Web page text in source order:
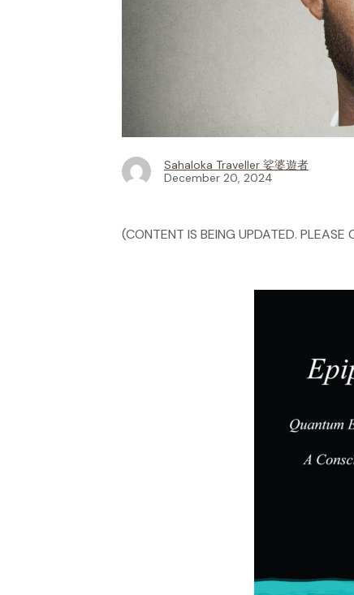
Sahaloka Traveller 娑婆遊者
December 20, 2024
(CONTENT IS BEING UPDATED. PLEASE